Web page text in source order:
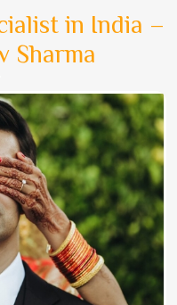
in India –
Sharma